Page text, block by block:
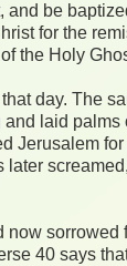
and be
for the
the Holy
day. The
laid palms
Jerusalem
later
now sorrowed
40 says